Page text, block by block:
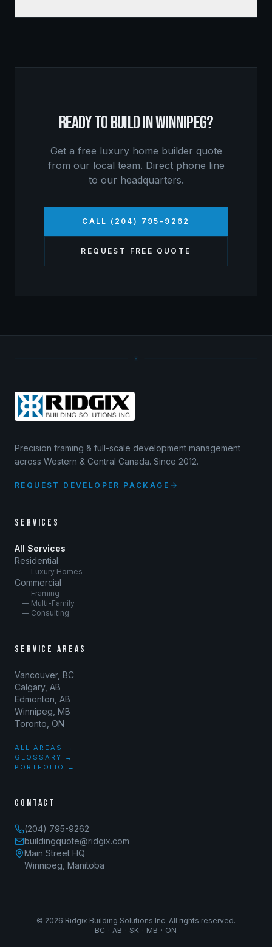
READY TO BUILD INWINNIPEG?
Get a free luxury home builder quote
from our local team. Direct phone line
to our headquarters.
CALL (204) 795-9262
REQUEST FREE QUOTE
Precision framing & full-scale development management
across Western & Central Canada. Since 2012.
REQUEST DEVELOPER PACKAGE
SERVICES
All Services
Residential
— Luxury Homes
Commercial
— Framing
— Multi-Family
— Consulting
SERVICE AREAS
Vancouver, BC
Calgary, AB
Edmonton, AB
Winnipeg, MB
Toronto, ON
ALL AREAS →
GLOSSARY →
PORTFOLIO →
CONTACT
(204) 795-9262
buildingquote@ridgix.com
Main Street HQ
Winnipeg, Manitoba
© 2026 Ridgix Building Solutions Inc. All rights reserved.
BC · AB · SK · MB · ON